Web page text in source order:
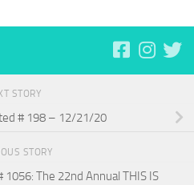
STORY
# 198 – 12/21/20
STORY
1056: The 22nd Annual THIS IS